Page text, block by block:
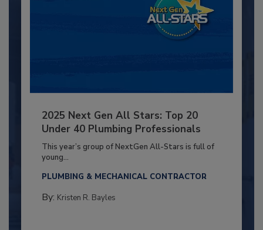
2025 Next Gen All Stars: Top 20
Under 40 Plumbing Professionals
This year’s group of NextGen All-Stars is full of
young...
PLUMBING & MECHANICAL CONTRACTOR
By: Kristen R. Bayles